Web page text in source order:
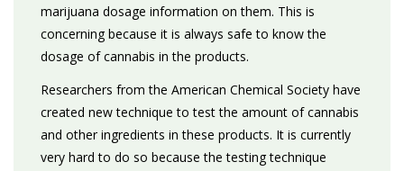
marijuana dosage information on them. This is
concerning because it is always safe to know the
dosage of cannabis in the products.
Researchers from the American Chemical Society have
created new technique to test the amount of cannabis
and other ingredients in these products. It is currently
very hard to do so because the testing technique